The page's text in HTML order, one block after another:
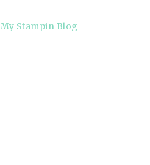
My Stampin Blog